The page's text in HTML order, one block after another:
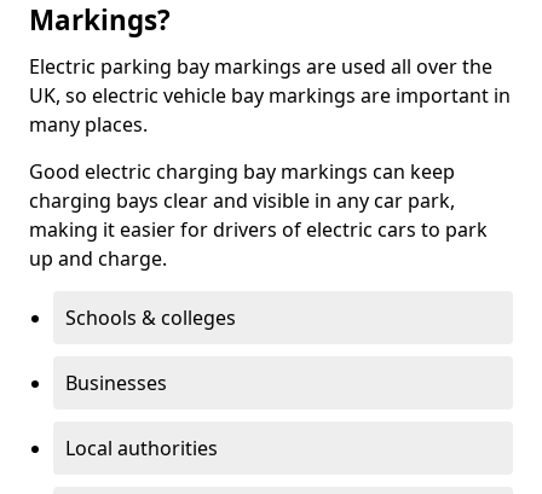
Markings?
Electric parking bay markings are used all over the
UK, so electric vehicle bay markings are important in
many places.
Good electric charging bay markings can keep
charging bays clear and visible in any car park,
making it easier for drivers of electric cars to park
up and charge.
Schools & colleges
Businesses
Local authorities